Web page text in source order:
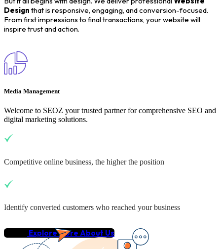
Design that is responsive, engaging, and conversion-focused.
From first impressions to final transactions, your website will
inspire trust and action.
Media Management
Welcome to SEOZ your trusted partner for comprehensive SEO and
digital marketing solutions.
Competitive online business, the higher the position
Identify converted customers who reached your business
Explore More About Us